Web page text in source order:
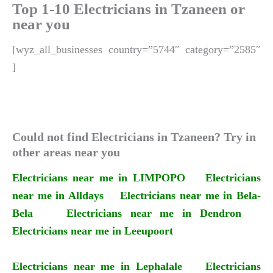
Top 1-10 Electricians in Tzaneen or
near you
[wyz_all_businesses country=”5744″ category=”2585″
]
Could not find Electricians in Tzaneen? Try in
other areas near you
Electricians near me in LIMPOPO
Electricians
near me in Alldays
Electricians near me in Bela-
Bela
Electricians near me in Dendron
Electricians near me in Leeupoort
Electricians near me in Lephalale
Electricians